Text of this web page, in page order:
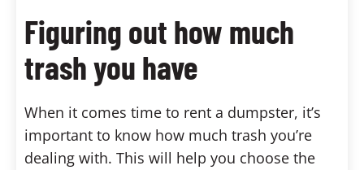
Figuring out how much
trash you have
When it comes time to rent a dumpster, it’s
important to know how much trash you’re
dealing with. This will help you choose the